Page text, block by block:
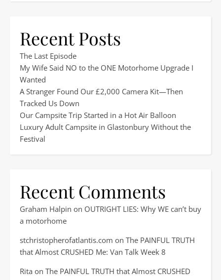
Recent Posts
The Last Episode
My Wife Said NO to the ONE Motorhome Upgrade I
Wanted
A Stranger Found Our £2,000 Camera Kit—Then
Tracked Us Down
Our Campsite Trip Started in a Hot Air Balloon
Luxury Adult Campsite in Glastonbury Without the
Festival
Recent Comments
Graham Halpin on OUTRIGHT LIES: Why WE can’t buy
a motorhome
stchristopherofatlantis.com on The PAINFUL TRUTH
that Almost CRUSHED Me: Van Talk Week 8
Rita on The PAINFUL TRUTH that Almost CRUSHED